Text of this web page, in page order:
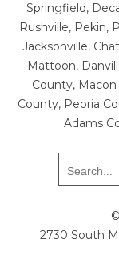
Springfield,
Rushville, Pekin,
Jacksonville,
Mattoon,
County,
County, Peoria
Adams
2730 South